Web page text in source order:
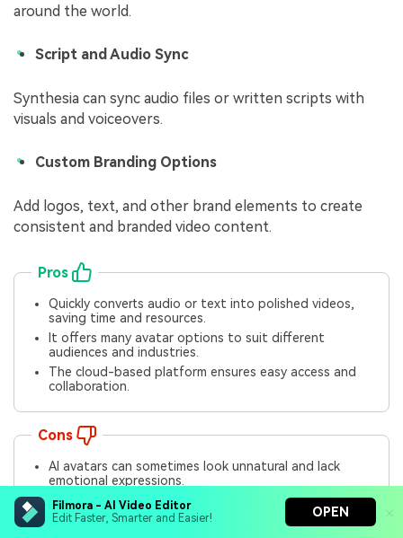
Filmora - AI Video Editor
Edit Faster, Smarter and Easier!
OPEN
around the world.
Script and Audio Sync
Synthesia can sync audio files or written scripts with
visuals and voiceovers.
Custom Branding Options
Add logos, text, and other brand elements to create
consistent and branded video content.
Pros
Quickly converts audio or text into polished videos,
saving time and resources.
It offers many avatar options to suit different
audiences and industries.
The cloud-based platform ensures easy access and
collaboration.
Cons
AI avatars can sometimes look unnatural and lack
emotional expressions.
Automated translations may not always capture
cultural nuances.